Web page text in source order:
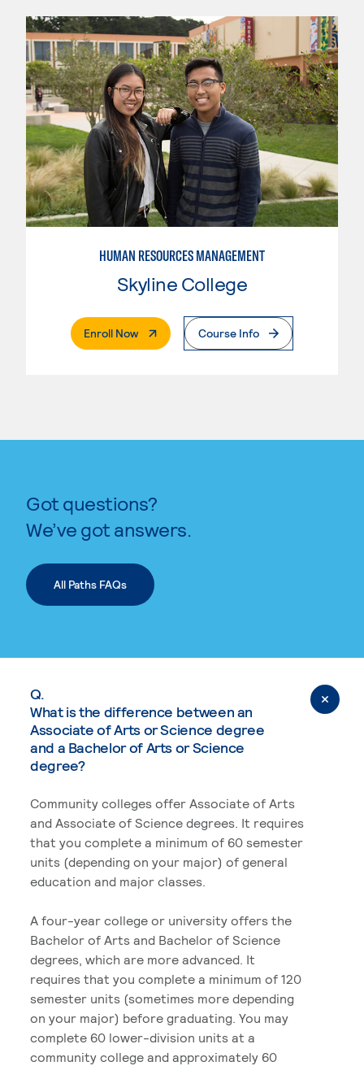
HUMAN RESOURCES MANAGEMENT
Skyline College
Enroll Now. External PageCourse Info
Got questions?
We’ve got answers.
All Paths FAQs
Q.
What is the difference between an
Associate of Arts or Science degree
and a Bachelor of Arts or Science
degree?
Community colleges offer Associate of Arts
and Associate of Science degrees. It requires
that you complete a minimum of 60 semester
units (depending on your major) of general
education and major classes.
A four-year college or university offers the
Bachelor of Arts and Bachelor of Science
degrees, which are more advanced. It
requires that you complete a minimum of 120
semester units (sometimes more depending
on your major) before graduating. You may
complete 60 lower-division units at a
community college and approximately 60